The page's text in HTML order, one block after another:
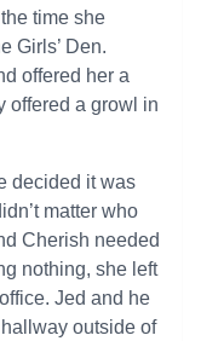
time she
Girls’ Den.
offered her a
offered a growl in
decided it was
matter who
Cherish needed
nothing, she left
Jed and he
outside of